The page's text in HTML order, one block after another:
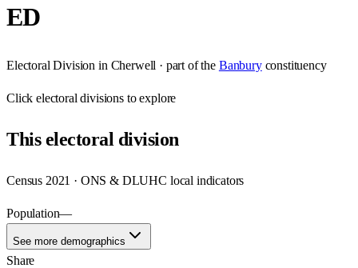
ED
Electoral Division in Cherwell · part of the Banbury constituency
Clickelectoral divisions to explore
Thiselectoral division
Census 2021 · ONS & DLUHC local indicators
Population—
See more demographics
Share